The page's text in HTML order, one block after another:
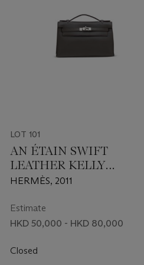
LOT 101
AN ÉTAIN SWIFT
LEATHER KELLY
POCHETTE WITH
HERMÈS, 2011
Estimate
HKD 50,000 - HKD 80,000
Closed